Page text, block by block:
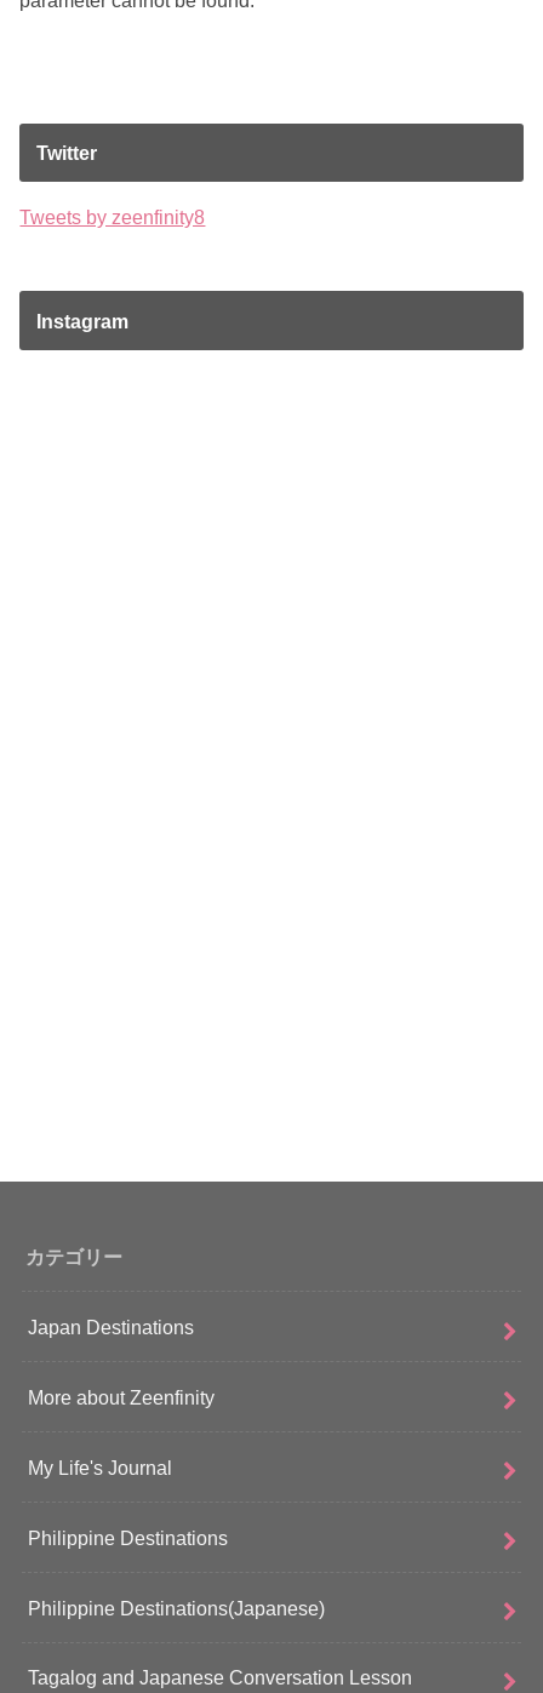
Twitter
Tweets by zeenfinity8
Instagram
カテゴリー
Japan Destinations
More about Zeenfinity
My Life's Journal
Philippine Destinations
Philippine Destinations(Japanese)
Tagalog and Japanese Conversation Lesson